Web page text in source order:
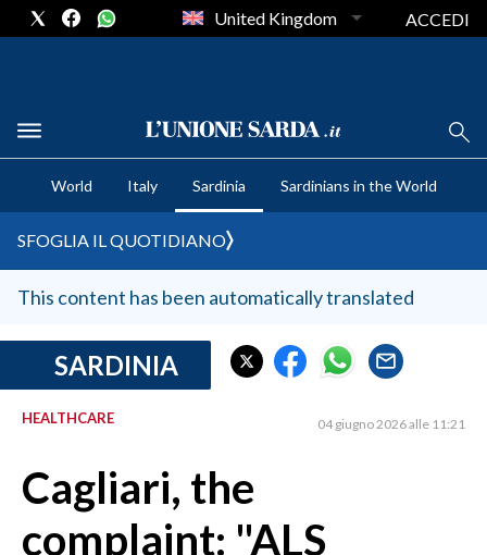
CRONACA SARDEGNA
CAGLIARI
SULCIS IGLESIENTE
MEDIO CAMPIDANO
SASSARI E PROVINCIA
GALLURA
NUORO E PROVINCIA
AGENDA
CRONACA
United Kingdom ACCEDI
World Italy Sardinia Sardinians in the World
SFOGLIA IL QUOTIDIANO
This content has been automatically translated
SARDINIA
HEALTHCARE 04 giugno 2026 alle 11:21
Cagliari, the
complaint: "ALS